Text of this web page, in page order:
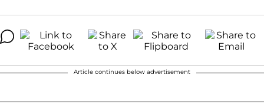
Article continues below advertisement